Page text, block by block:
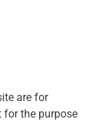
are for
the purpose